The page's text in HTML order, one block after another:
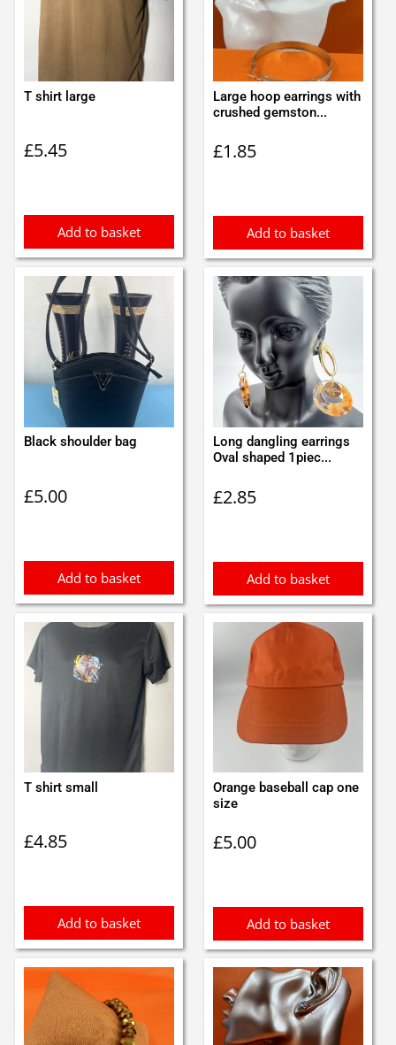
T shirt large
£5.45
Add to basket
Large hoop earrings with
crushed gemston...
£1.85
Add to basket
Black shoulder bag
£5.00
Add to basket
Long dangling earrings
Oval shaped 1piec...
£2.85
Add to basket
T shirt small
£4.85
Add to basket
Orange baseball cap one
size
£5.00
Add to basket